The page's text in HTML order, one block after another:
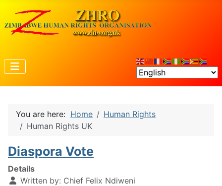
You are here: Home
Human Rights
Human Rights UK
Diaspora Vote
Details
Written by: Chief Felix Ndiweni